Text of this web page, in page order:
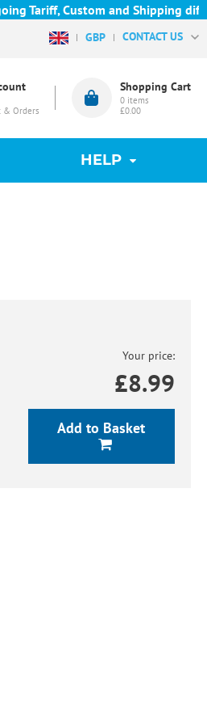
Tariff, Custom and Shipping
GBP CONTACT US
& Orders
Shopping Cart
0 items
£0.00
HELP
Your price:
£8.99
Add to Basket